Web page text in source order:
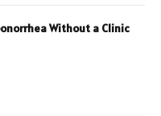
Without a Clinic